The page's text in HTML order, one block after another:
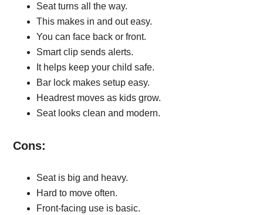
Seat turns all the way.
This makes in and out easy.
You can face back or front.
Smart clip sends alerts.
It helps keep your child safe.
Bar lock makes setup easy.
Headrest moves as kids grow.
Seat looks clean and modern.
Cons:
Seat is big and heavy.
Hard to move often.
Front-facing use is basic.